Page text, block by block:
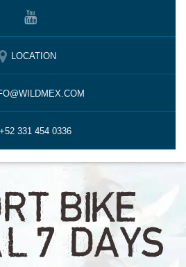
LOCATION
+52 331 454 0336
BIKE
7 DAYS